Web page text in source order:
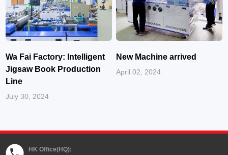
Wa Fai Factory: Intelligent
Jigsaw Book Production
Line
July 30, 2024
New Machine arrived
April 02, 2024
HK Office(HQ):